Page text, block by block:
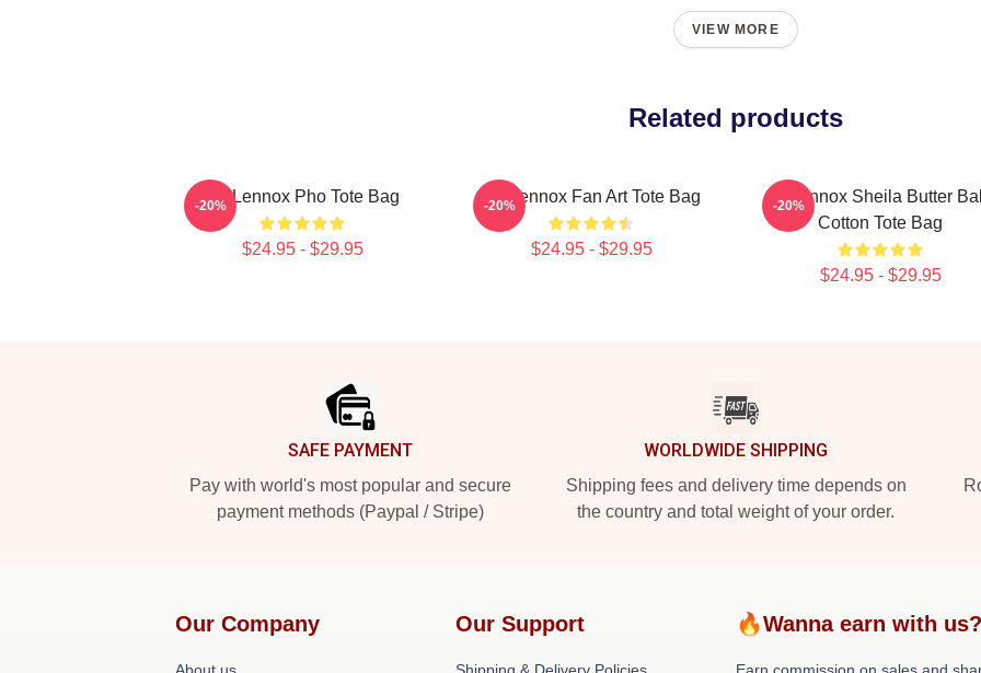
VIEW MORE
Related products
Ari Lennox Pho Tote Bag
$24.95 - $29.95
-20% Ari Lennox Fan Art Tote Bag
$24.95 - $29.95
-20%
Ari Lennox Sheila Butter
Cotton Tote Bag
$24.95 - $29.95
-20%
SAFE PAYMENT
Pay with world's most popular and secure
payment methods (Paypal / Stripe)
WORLDWIDE SHIPPING
Shipping fees and delivery time depends on
the country and total weight of your order.
Our Company Our Support 🔥Wanna earn with